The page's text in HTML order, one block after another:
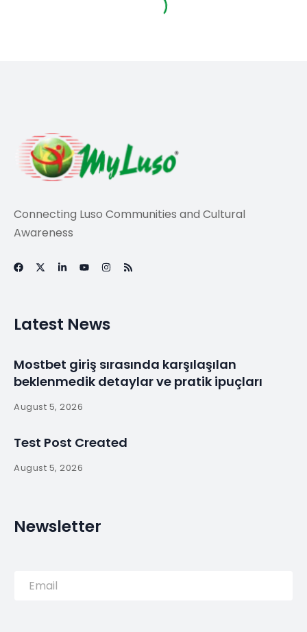
Travel
Environmental
Interpretation
Centre in São Jorge
Island / Ana Laura
Bymyluso January 19, 2025
Guerra | FG+SG. An interpretive center is a building
theme, or…